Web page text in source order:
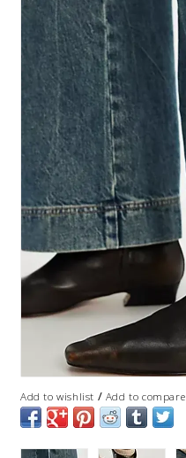
Add to wishlist / Add to compare